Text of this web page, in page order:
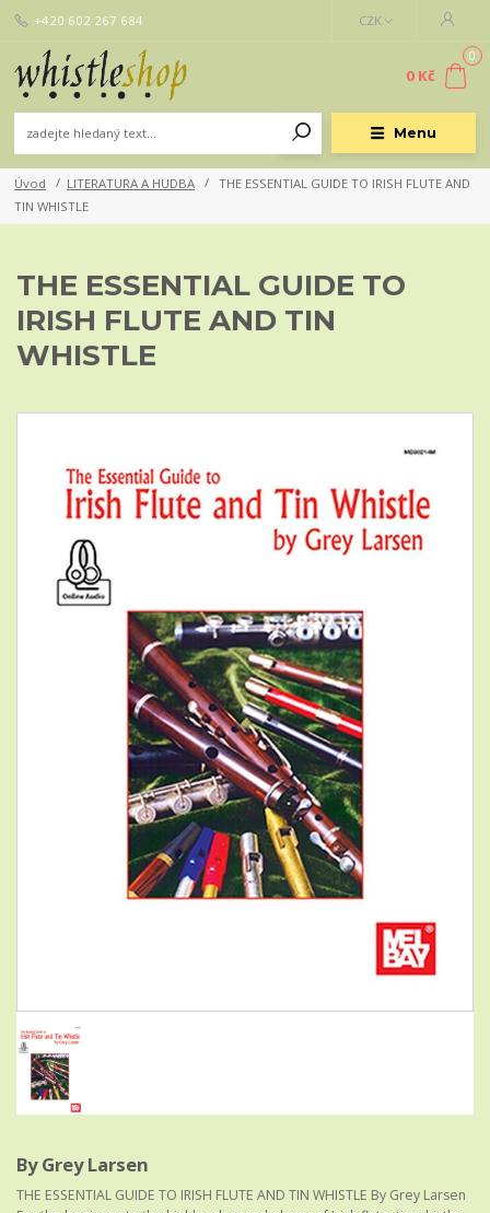
Menu
CZK
+420 602 267 684
0
0 Kč
Úvod LITERATURA A HUDBA
THE ESSENTIAL GUIDE TO IRISH FLUTE AND
TIN WHISTLE
THE ESSENTIAL GUIDE TO
IRISH FLUTE AND TIN
WHISTLE
By Grey Larsen
THE ESSENTIAL GUIDE TO IRISH FLUTE AND TIN WHISTLE By Grey Larsen